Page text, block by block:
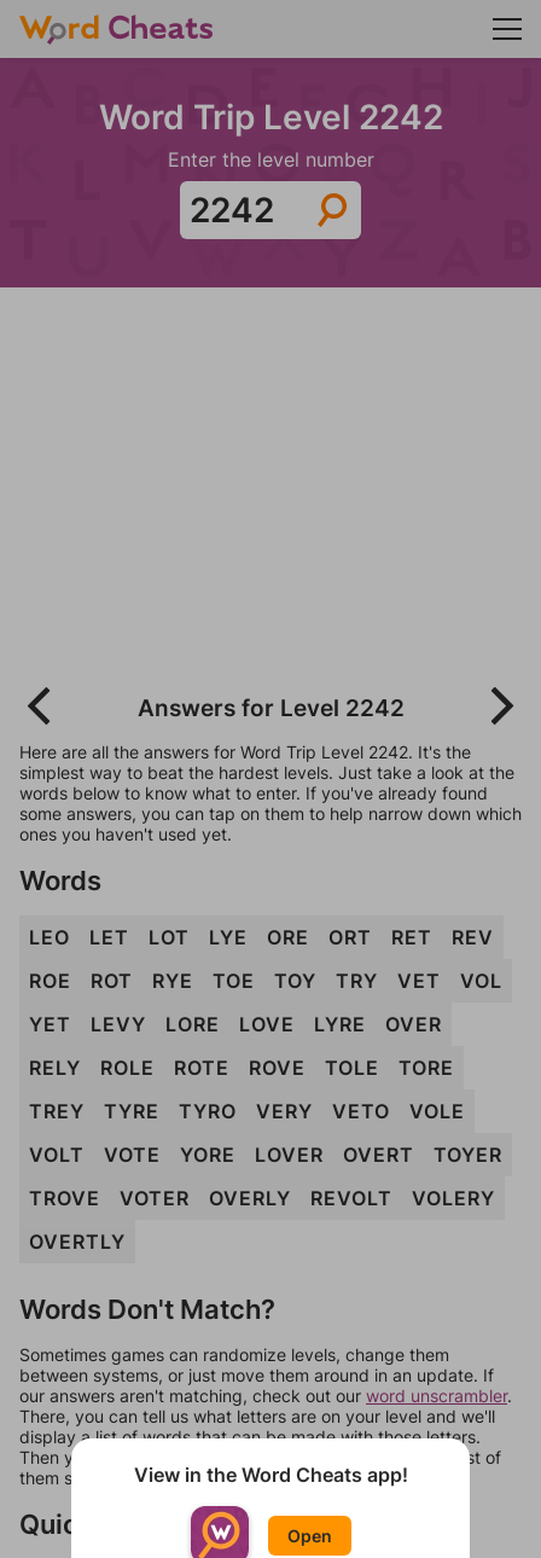
Word Trip Level 2242
Enter the level number
Answers for Level 2242
Here are all the answers for Word Trip Level 2242. It's the
simplest way to beat the hardest levels. Just take a look at the
words below to know what to enter. If you've already found
some answers, you can tap on them to help narrow down which
ones you haven't used yet.
Words
LEO LET LOT LYE ORE ORT RET
REV
ROE
ROT RYE TOE TOY TRY VET
VOL
YET
LEVY LORE LOVE LYRE
OVER
RELY
ROLE ROTE ROVE TOLE
TORE
TREY
TYRE TYRO VERY VETO
VOLE
VOLT
VOTE YORE LOVER OVERT
TOYER
TROVE
VOTER OVERLY REVOLT
VOLERY
OVERTLY
Words Don't Match?
Sometimes games can randomize levels, change them
between systems, or just move them around in an update. If
our answers aren't matching, check out our word unscrambler.
There, you can tell us what letters are on your level and we'll
display a list of words that can be made with those letters.
Then you can just try them all. If they're not answers, most of
them should at least be bonus words.
Quick Links
View in the Word Cheats app!
Open